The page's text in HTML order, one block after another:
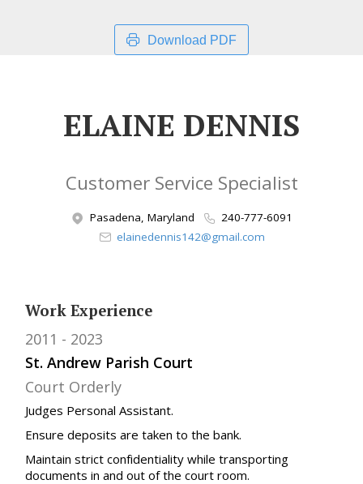
Download PDF
ELAINE DENNIS
Customer Service Specialist
Pasadena, Maryland
240-777-6091
elainedennis142@gmail.com
Work Experience
St. Andrew Parish Court
2011 2023
Court Orderly
Judges Personal Assistant.
Ensure deposits are taken to the bank.
Maintain strict confidentiality while transporting
documents in and out of the court room.